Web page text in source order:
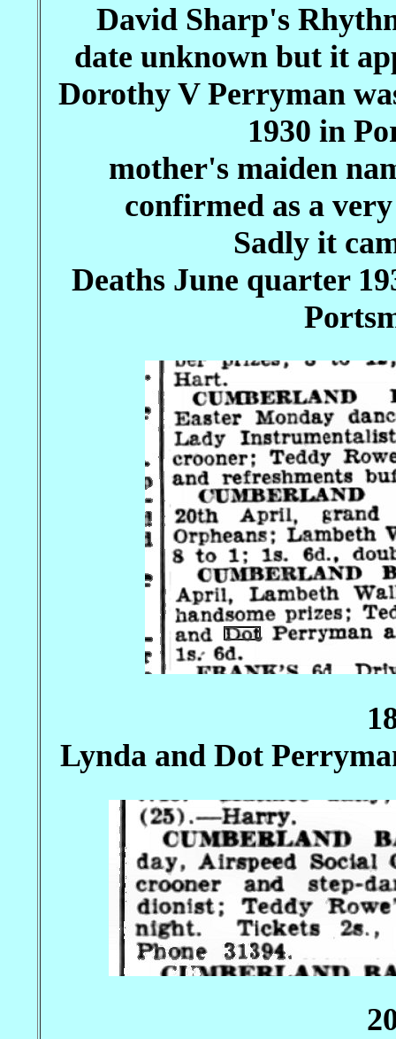
David Sharp's
date unknown but it
Dorothy V Perryman
1930 in
mother's maiden
confirmed as a
Sadly it
Deaths June quarter
Lynda and Dot